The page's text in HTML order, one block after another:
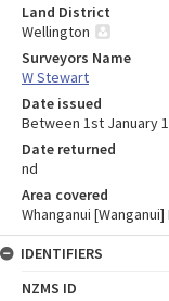
Land District
Wellington
Surveyors Name
W Stewart
Date issued
Between 1st January
Date returned
nd
Area covered
Whanganui
IDENTIFIERS
NZMS ID